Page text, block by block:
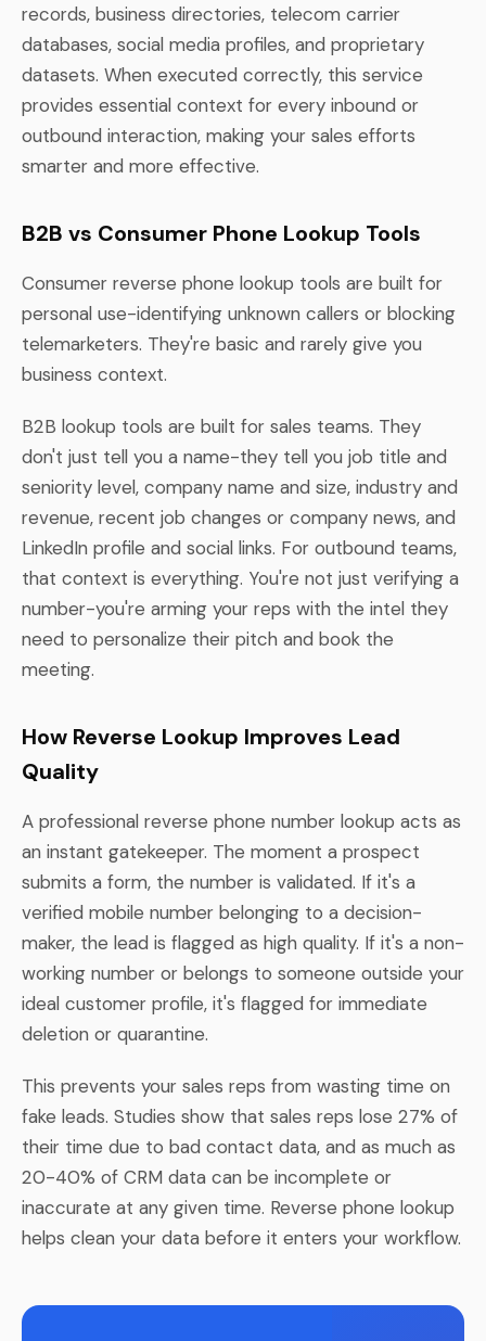
records, business directories, telecom carrier
databases, social media profiles, and proprietary
datasets. When executed correctly, this service
provides essential context for every inbound or
outbound interaction, making your sales efforts
smarter and more effective.
B2B vs Consumer Phone Lookup Tools
Consumer reverse phone lookup tools are built for
personal use-identifying unknown callers or blocking
telemarketers. They're basic and rarely give you
business context.
B2B lookup tools are built for sales teams. They
don't just tell you a name-they tell you job title and
seniority level, company name and size, industry and
revenue, recent job changes or company news, and
LinkedIn profile and social links. For outbound teams,
that context is everything. You're not just verifying a
number-you're arming your reps with the intel they
need to personalize their pitch and book the
meeting.
How Reverse Lookup Improves Lead
Quality
A professional reverse phone number lookup acts as
an instant gatekeeper. The moment a prospect
submits a form, the number is validated. If it's a
verified mobile number belonging to a decision-
maker, the lead is flagged as high quality. If it's a non-
working number or belongs to someone outside your
ideal customer profile, it's flagged for immediate
deletion or quarantine.
This prevents your sales reps from wasting time on
fake leads. Studies show that sales reps lose 27% of
their time due to bad contact data, and as much as
20-40% of CRM data can be incomplete or
inaccurate at any given time. Reverse phone lookup
helps clean your data before it enters your workflow.